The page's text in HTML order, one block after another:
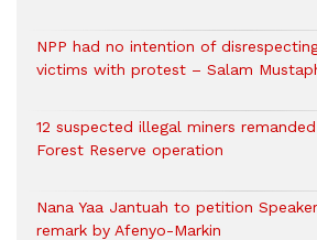
NPP had no intention of
victims with protest – Salam
12 suspected illegal miners
Forest Reserve operation
Nana Yaa Jantuah to petition
remark by Afenyo-Markin